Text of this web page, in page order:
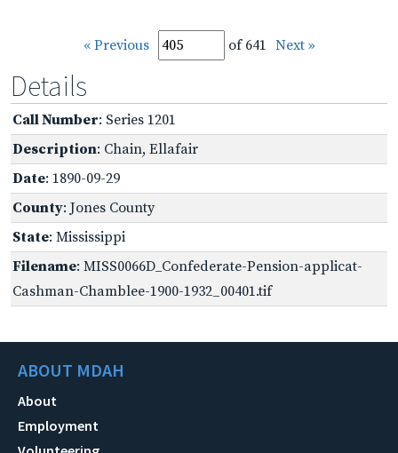
« Previous of 641 Next »
Details
Call Number: Series 1201
Description: Chain, Ellafair
Date: 1890-09-29
County: Jones County
State: Mississippi
Filename: MISS0066D_Confederate-Pension-applicat-
Cashman-Chamblee-1900-1932_00401.tif
ABOUT MDAH
About
Employment